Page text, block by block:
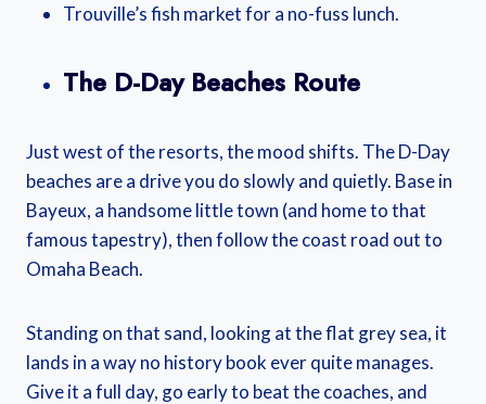
Trouville’s fish market for a no-fuss lunch.
The D-Day Beaches Route
Just west of the resorts, the mood shifts. The D-Day
beaches are a drive you do slowly and quietly. Base in
Bayeux, a handsome little town (and home to that
famous tapestry), then follow the coast road out to
Omaha Beach.
Standing on that sand, looking at the flat grey sea, it
lands in a way no history book ever quite manages.
Give it a full day, go early to beat the coaches, and